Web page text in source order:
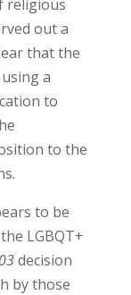
religious
out a
that the
a
to
to the
to be
LGBQT+
decision
by those